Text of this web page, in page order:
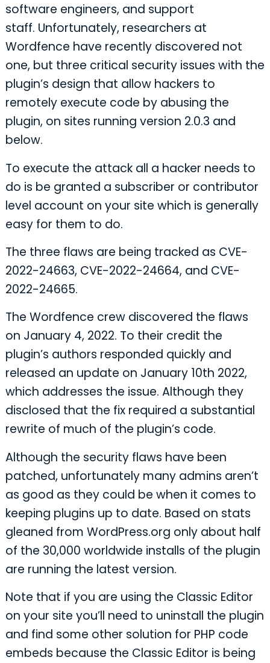
software engineers, and support
staff. Unfortunately, researchers at
Wordfence have recently discovered not
one, but three critical security issues with the
plugin’s design that allow hackers to
remotely execute code by abusing the
plugin, on sites running version 2.0.3 and
below.
To execute the attack all a hacker needs to
do is be granted a subscriber or contributor
level account on your site which is generally
easy for them to do.
The three flaws are being tracked as CVE-
2022-24663, CVE-2022-24664, and CVE-
2022-24665.
The Wordfence crew discovered the flaws
on January 4, 2022. To their credit the
plugin’s authors responded quickly and
released an update on January 10th 2022,
which addresses the issue. Although they
disclosed that the fix required a substantial
rewrite of much of the plugin’s code.
Although the security flaws have been
patched, unfortunately many admins aren’t
as good as they could be when it comes to
keeping plugins up to date. Based on stats
gleaned from WordPress.org only about half
of the 30,000 worldwide installs of the plugin
are running the latest version.
Note that if you are using the Classic Editor
on your site you’ll need to uninstall the plugin
and find some other solution for PHP code
embeds because the Classic Editor is being